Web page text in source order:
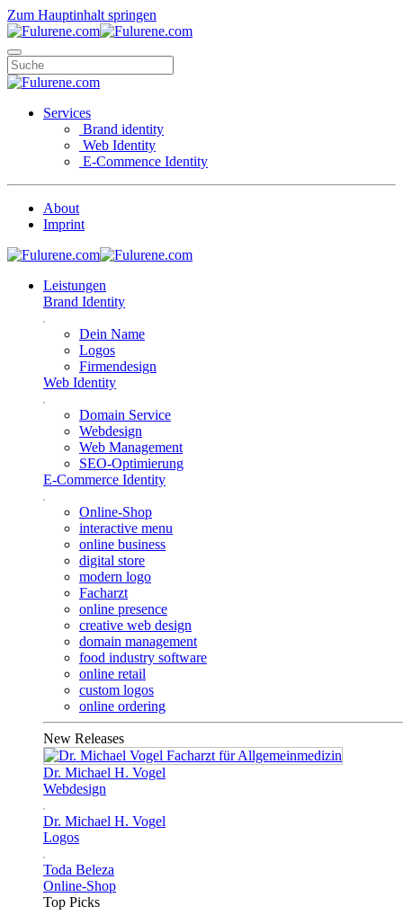
Zum Hauptinhalt springen
Services
Brand identity
Web Identity
E-Commence Identity
About
Imprint
Leistungen
Brand Identity
Dein Name
Logos
Firmendesign
Web Identity
Domain Service
Webdesign
Web Management
SEO-Optimierung
E-Commerce Identity
Online-Shop
interactive menu
online business
digital store
modern logo
Facharzt
online presence
creative web design
domain management
food industry software
online retail
custom logos
online ordering
New Releases
Dr. Michael H. Vogel
Webdesign
Dr. Michael H. Vogel
Logos
Toda Beleza
Online-Shop
Top Picks